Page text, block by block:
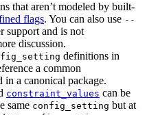
that aren’t modeled by built-
flags. You can also use --
support and is not
discussion.
definitions in
a common
in a canonical package.
constraint_values can be
same config_setting but at